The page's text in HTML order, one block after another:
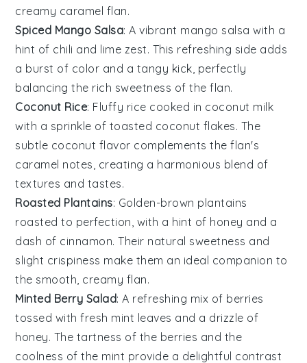
creamy caramel flan.
Spiced Mango Salsa: A vibrant mango salsa with a
hint of chili and lime zest. This refreshing side adds
a burst of color and a tangy kick, perfectly
balancing the rich sweetness of theflan.
Coconut Rice: Fluffy rice cooked in coconut milk
with a sprinkle of toasted coconut flakes. The
subtle coconut flavor complements theflan's
caramel notes, creating a harmonious blend of
textures and tastes.
Roasted Plantains: Golden-brown plantains
roasted to perfection, with a hint of honey and a
dash of cinnamon. Their natural sweetness and
slight crispiness make them an ideal companion to
the smooth, creamy flan.
Minted Berry Salad: A refreshing mix of berries
tossed with fresh mint leaves and a drizzle of
honey. The tartness of the berries and the
coolness of the mint provide a delightful contrast